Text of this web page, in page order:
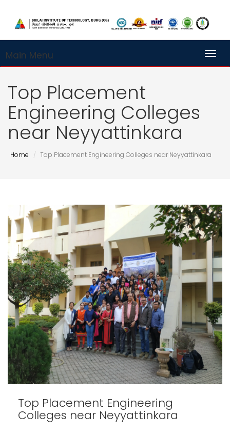
Main Menu
Top Placement
Engineering Colleges
near Neyyattinkara
Home Top Placement Engineering Colleges near Neyyattinkara
Top Placement Engineering
Colleges near Neyyattinkara